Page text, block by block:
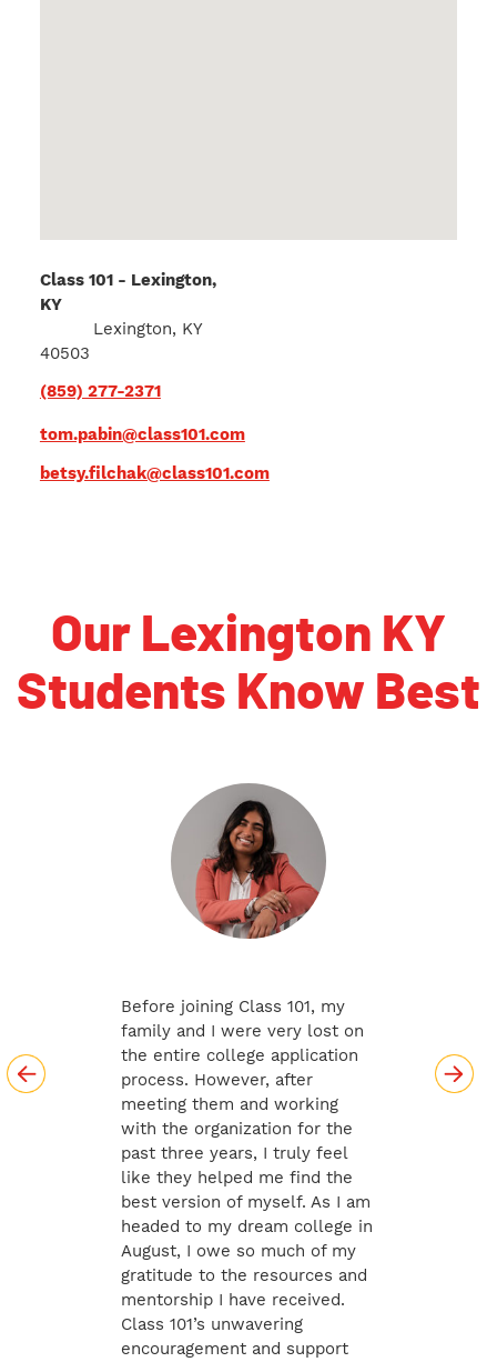
Class 101 - Lexington,
KY
Lexington, KY
40503
(859) 277-2371
tom.pabin@class101.com
betsy.filchak@class101.com
Our Lexington KY
Students Know Best
Before joining Class 101, my
family and I were very lost on
the entire college application
process. However, after
meeting them and working
with the organization for the
past three years, I truly feel
like they helped me find the
best version of myself. As I am
headed to my dream college in
August, I owe so much of my
gratitude to the resources and
mentorship I have received.
Class 101’s unwavering
encouragement and support